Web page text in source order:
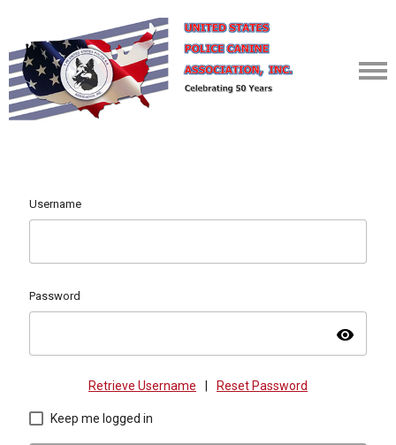
Username
Password
visibility
Retrieve Username Reset Password
Keep me logged in